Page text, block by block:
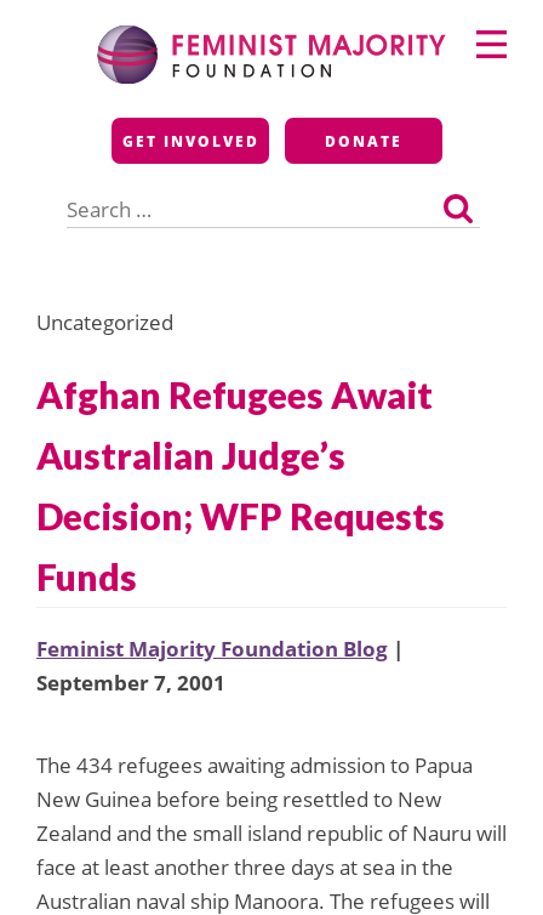
Feminist Majority
Foundation
GET INVOLVED DONATE
for:
Primary
Menu
Uncategorized
Afghan Refugees Await
Australian Judge’s
Decision; WFP Requests
Funds
Feminist Majority Foundation Blog |
September 7, 2001
The 434 refugees awaiting admission to Papua
New Guinea before being resettled to New
Zealand and the small island republic of Nauru will
face at least another three days at sea in the
Australian naval ship Manoora. The refugees will